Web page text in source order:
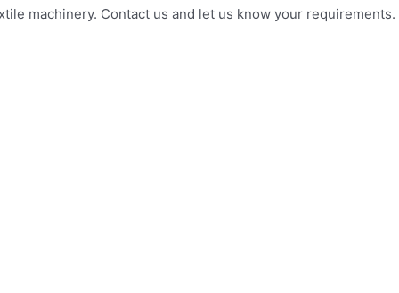
machinery. Contact us and let us know your requirements.